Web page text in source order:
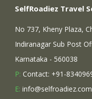
SelfRoadiez Travel
No 737, Kheny Plaza,
Indiranagar Sub Post
Karnataka - 560038
P: Contact: +91-
E: info@selfroadiez.com